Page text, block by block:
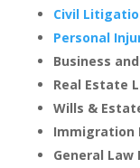
Civil
Personal
Business
Real Estate
Wills &
Immigration
General